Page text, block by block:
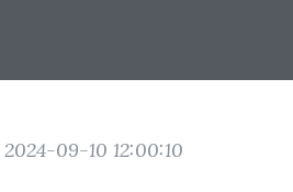
09-10 12:00:10